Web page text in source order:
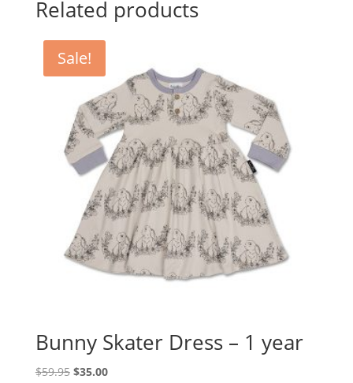
Related products
Sale!
Bunny Skater Dress – 1 year
$59.95 Original
$35.00Current